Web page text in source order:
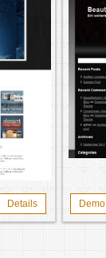
Details Demo